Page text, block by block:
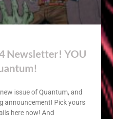
Newsletter! YOU
issue of Quantum, and
announcement! Pick yours
here now! And